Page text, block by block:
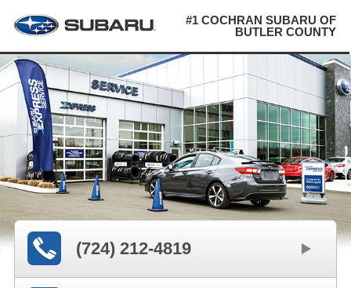
#1 COCHRAN SUBARU OF
BUTLER COUNTY
(724) 212-4819